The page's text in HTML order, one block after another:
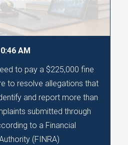
AM
to pay a $225,000 fine
to resolve allegations that
and report more than
submitted through
to a Financial
(FINRA)